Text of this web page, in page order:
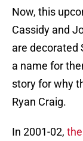
Now, this
Cassidy and
are decorated
a name for
story for why
Ryan Craig.
In 2001-02,